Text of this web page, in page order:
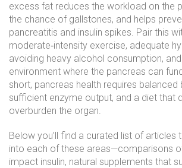
excess fat reduces the workload on the
the chance of gallstones, and helps
pancreatitis and insulin spikes. Pair this
moderate‑intensity exercise, adequate
avoiding heavy alcohol consumption,
environment where the pancreas can
short, pancreas health requires balanced
sufficient enzyme output, and a diet that
overburden the organ.
Below you’ll find a curated list of articles
into each of these areas—comparisons
impact insulin, natural supplements that